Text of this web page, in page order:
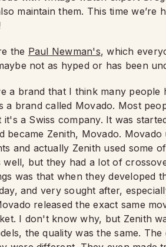
maintain them. This time we’re
the Paul Newman's, which
not as hyped or has been
a brand that I think many
a brand called Movado. Most
a Swiss company. It was
became Zenith, Movado.
and actually Zenith used some
well, but they had a lot of
was that when they developed
and very sought after,
released the exact same
I don't know why, but Zenith
the quality was the same.